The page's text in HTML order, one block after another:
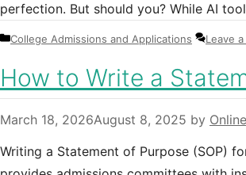
perfection. But should you? While AI
Categories
College Admissions and Applications Leave
How to Write a
March 18, 2026August 8, 2025 by
Writing a Statement of Purpose (SOP)